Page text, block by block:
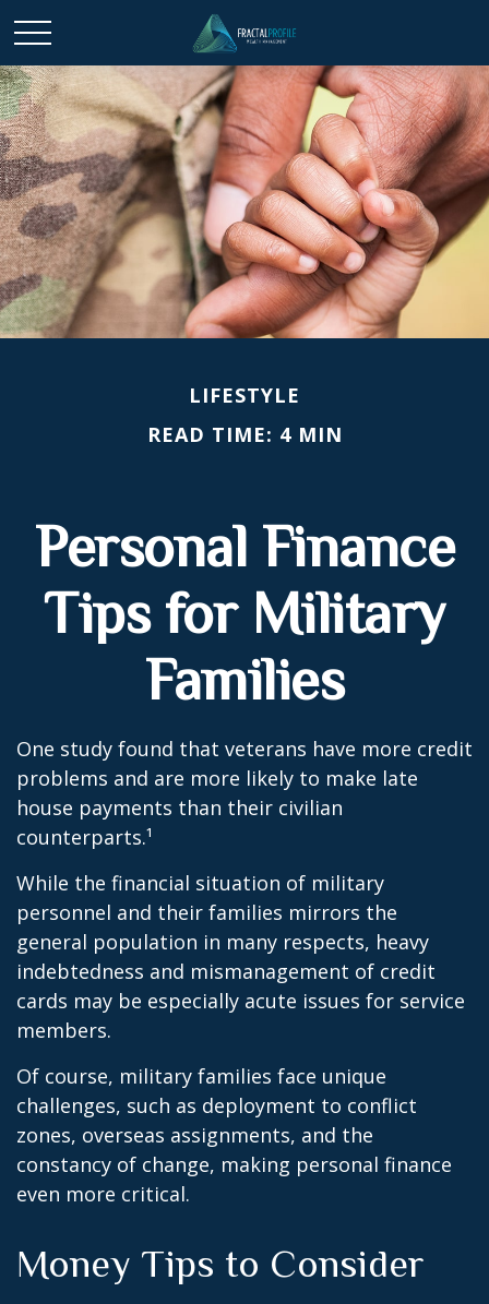
LIFESTYLE
READ TIME: 4 MIN
Personal Finance
Tips for Military
Families
One study found that veterans have more credit
problems and are more likely to make late
house payments than their civilian
counterparts.¹
While the financial situation of military
personnel and their families mirrors the
general population in many respects, heavy
indebtedness and mismanagement of credit
cards may be especially acute issues for service
members.
Of course, military families face unique
challenges, such as deployment to conflict
zones, overseas assignments, and the
constancy of change, making personal finance
even more critical.
Money Tips to Consider